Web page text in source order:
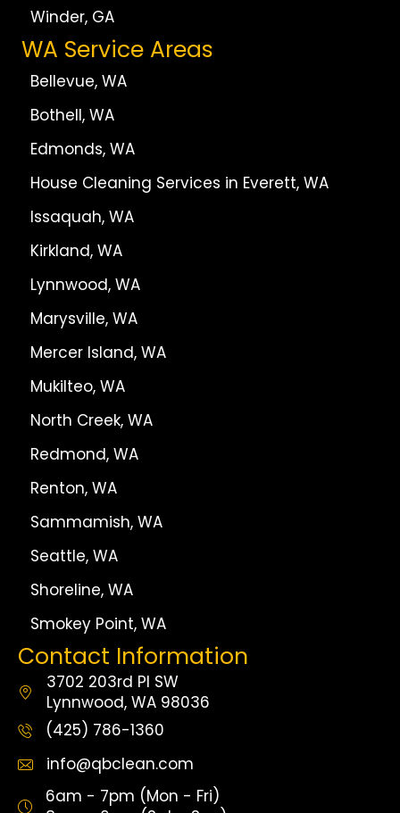
Winder, GA
WA Service Areas
Bellevue, WA
Bothell, WA
Edmonds, WA
House Cleaning Services in Everett, WA
Issaquah, WA
Kirkland, WA
Lynnwood, WA
Marysville, WA
Mercer Island, WA
Mukilteo, WA
North Creek, WA
Redmond, WA
Renton, WA
Sammamish, WA
Seattle, WA
Shoreline, WA
Smokey Point, WA
Contact Information
3702 203rd Pl SW
Lynnwood, WA 98036
(425) 786-1360
info@qbclean.com
6am - 7pm (Mon - Fri)